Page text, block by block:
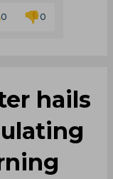
0 0
hails